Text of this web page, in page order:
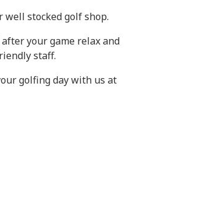
well stocked golf shop.
your game relax and
staff.
golfing day with us at